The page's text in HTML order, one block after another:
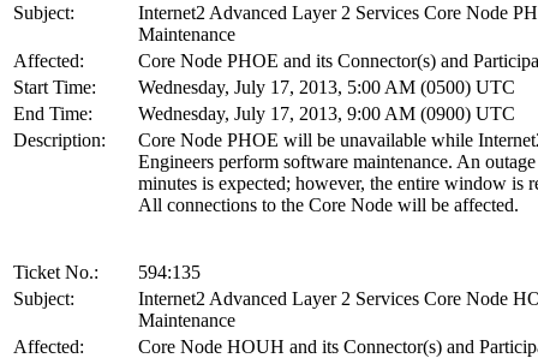
Subject:
Internet2 Advanced Layer 2 Services Core Node
Maintenance
Affected:
Core Node PHOE and its Connector(s) and
Start Time:
Wednesday, July 17, 2013, 5:00 AM (0500) UTC
End Time:
Wednesday, July 17, 2013, 9:00 AM (0900) UTC
Description:
Core Node PHOE will be unavailable while
Engineers perform software maintenance. An
minutes is expected; however, the entire window is
All connections to the Core Node will be affected.
Ticket No.:
594:135
Subject:
Internet2 Advanced Layer 2 Services Core Node
Maintenance
Affected:
Core Node HOUH and its Connector(s) and